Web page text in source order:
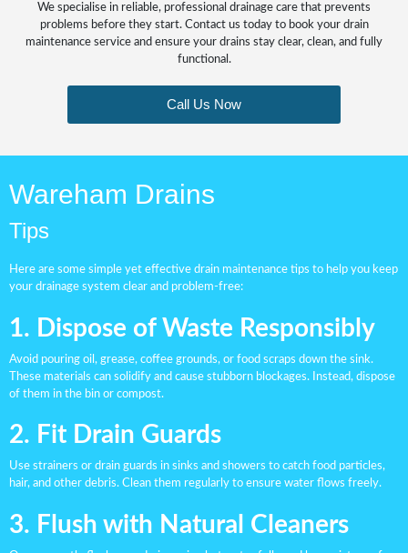
We specialise in reliable, professional drainage care that prevents
problems before they start. Contact us today to book your drain
maintenance service and ensure your drains stay clear, clean, and fully
functional.
Call Us Now
Wareham Drains
Tips
Here are some simple yet effective drain maintenance tips to help you keep
your drainage system clear and problem-free:
1. Dispose of Waste Responsibly
Avoid pouring oil, grease, coffee grounds, or food scraps down the sink.
These materials can solidify and cause stubborn blockages. Instead, dispose
of them in the bin or compost.
2. Fit Drain Guards
Use strainers or drain guards in sinks and showers to catch food particles,
hair, and other debris. Clean them regularly to ensure water flows freely.
3. Flush with Natural Cleaners